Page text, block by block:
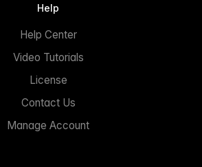
Help
Help Center
Video Tutorials
License
Contact Us
Manage Account